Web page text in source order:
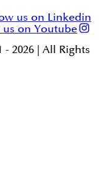
us on Linkedin
us on Youtube
- 2026 | All Rights